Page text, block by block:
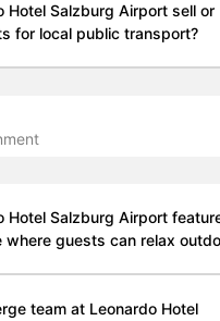
Hotel Salzburg Airport sell or
for local public transport?
Hotel Salzburg Airport
where guests can relax
team at Leonardo Hotel